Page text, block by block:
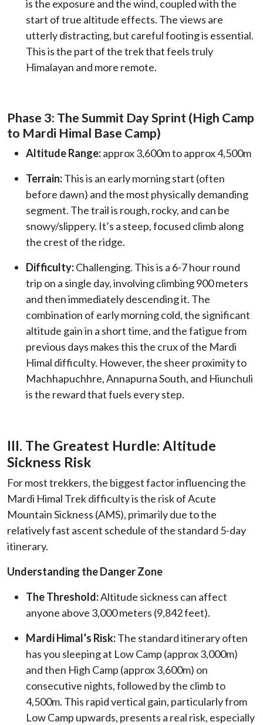
is the exposure and the wind, coupled with the
start of true altitude effects. The views are
utterly distracting, but careful footing is essential.
This is the part of the trek that feels truly
Himalayan and more remote.
Phase 3: The Summit Day Sprint (High Camp
to Mardi Himal Base Camp)
Altitude Range:approx 3,600m to approx 4,500m
Terrain:This is an early morning start (often
before dawn) and the most physically demanding
segment. The trail is rough, rocky, and can be
snowy/slippery. It’s a steep, focused climb along
the crest of the ridge.
Difficulty:Challenging. This is a 6-7 hour round
trip on a single day, involving climbing 900 meters
and then immediately descending it. The
combination of early morning cold, the significant
altitude gain in a short time, and the fatigue from
previous days makes this the crux of the Mardi
Himal difficulty. However, the sheer proximity to
Machhapuchhre, Annapurna South, and Hiunchuli
is the reward that fuels every step.
III. The Greatest Hurdle: Altitude
Sickness Risk
For most trekkers, the biggest factor influencing the
Mardi Himal Trek difficulty is the risk of Acute
Mountain Sickness (AMS), primarily due to the
relatively fast ascent schedule of the standard 5-day
itinerary.
Understanding the Danger Zone
The Threshold:Altitude sickness can affect
anyone above 3,000 meters (9,842 feet).
Mardi Himal’s Risk:The standard itinerary often
has you sleeping at Low Camp (approx 3,000m)
and then High Camp (approx 3,600m) on
consecutive nights, followed by the climb to
4,500m. This rapid vertical gain, particularly from
Low Camp upwards, presents a real risk, especially